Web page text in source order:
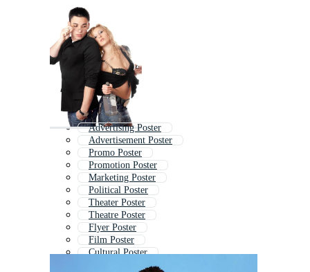
Advertising Poster
Advertisement Poster
Promo Poster
Promotion Poster
Marketing Poster
Political Poster
Theater Poster
Theatre Poster
Flyer Poster
Film Poster
Cultural Poster
Announcement Poster